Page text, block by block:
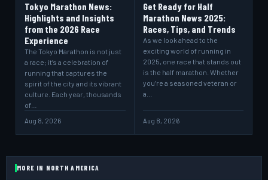
Tokyo Marathon News:
Highlights and Insights
from the 2026 Race
Experience
The Tokyo Marathon is not just
a race; it’s a celebration of
running that captures the
spirit of the city and its vibrant
culture. Each year, thousands
of…
Aug 8, 2026
Get Ready for Half
Marathon News 2025:
Races, Tips, and Trends
As we look ahead to the
exciting world of running in
2025, one race that stands out
is the half marathon. Whether
you’re a seasoned veteran or
a…
Aug 8, 2026
MORE IN NORTH AMERICA